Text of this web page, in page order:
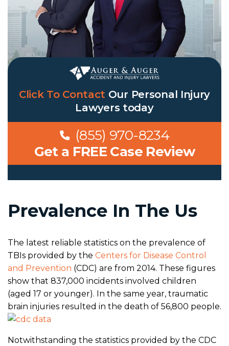
Click To Contact Our Personal Injury
Lawyers today
(855) 970-8234
Get a FREE Case Review
Prevalence In The Us
The latest reliable statistics on the prevalence of
TBIs provided by the Centers for Disease Control
and Prevention (CDC) are from 2014. These figures
show that 837,000 incidents involved children
(aged 17 or younger). In the same year, traumatic
brain injuries resulted in the death of 56,800 people.
Notwithstanding the statistics provided by the CDC